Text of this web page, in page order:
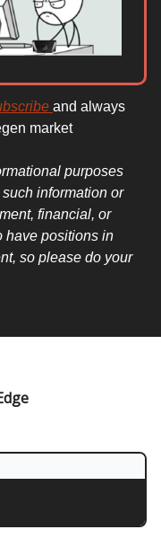
and always
market
purposes
information or
financial, or
have positions in
so please do your